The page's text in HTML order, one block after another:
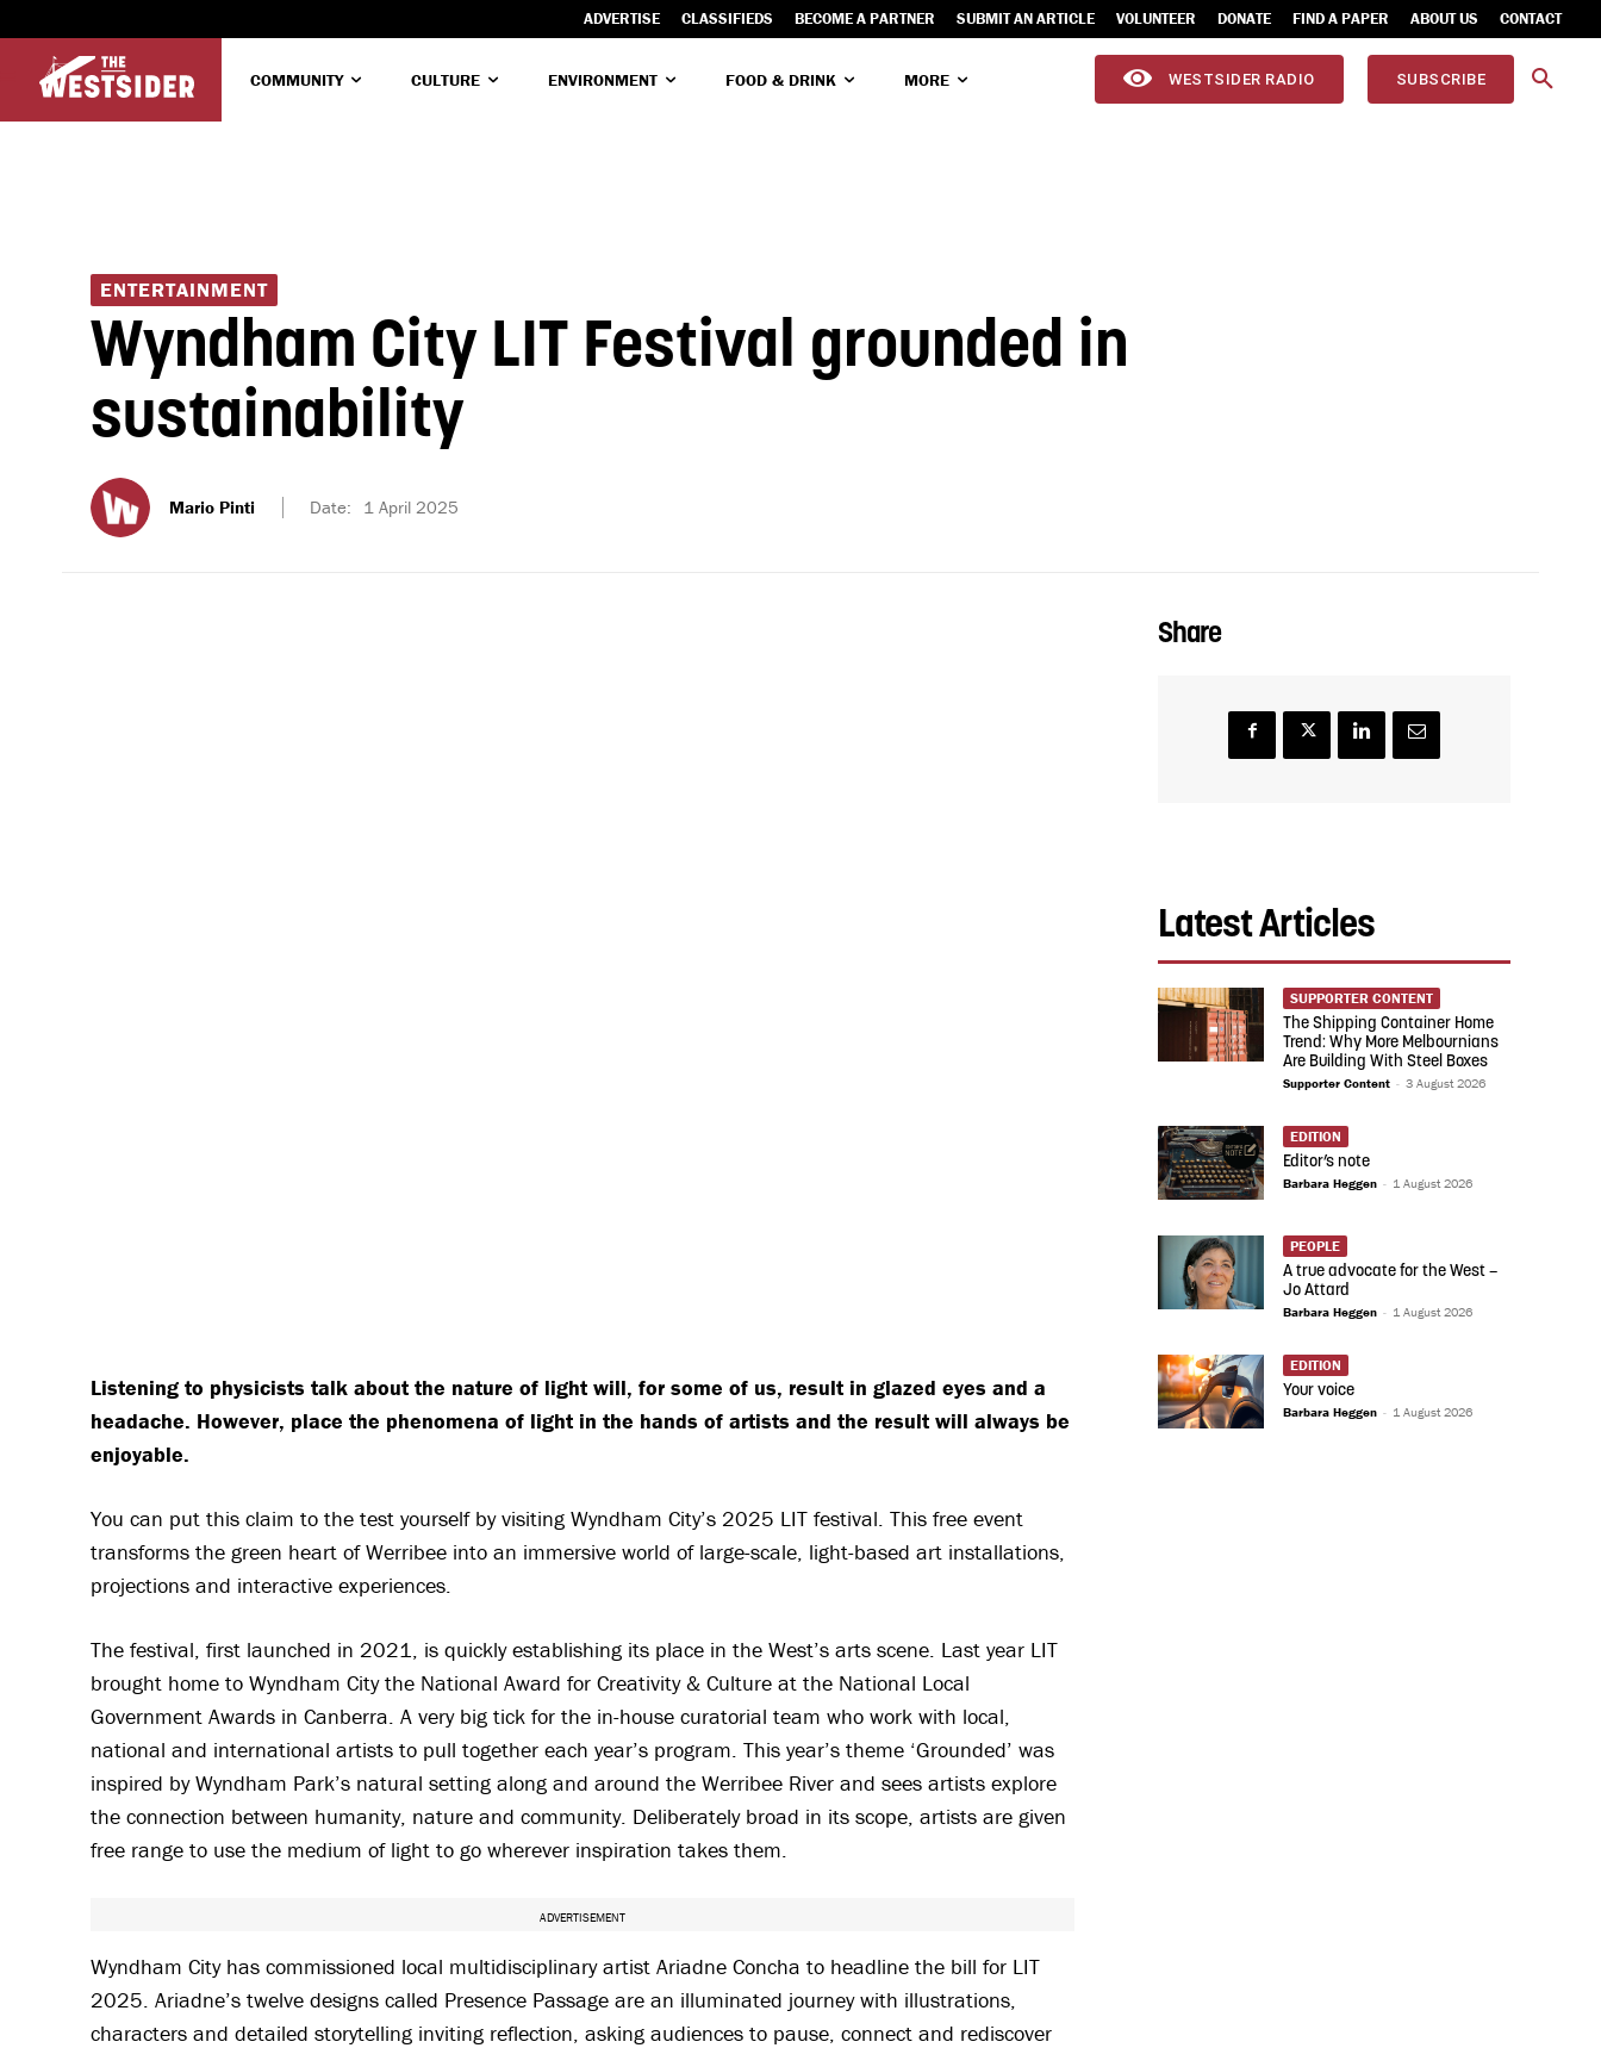
ADVERTISE CLASSIFIEDS BECOME A PARTNER SUBMIT AN ARTICLE VOLUNTEER DONATE FIND A PAPER ABOUT US CONTACT
COMMUNITY CULTURE ENVIRONMENT FOOD & DRINK MORE WESTSIDER RADIO SUBSCRIBE
ENTERTAINMENT
Wyndham City LIT Festival grounded in
sustainability
Mario Pinti Date: 1 April 2025
Listening to physicists talk about the nature of light will, for some of us, result in glazed eyes and a
headache. However, place the phenomena of light in the hands of artists and the result will always be
enjoyable.
You can put this claim to the test yourself by visiting Wyndham City’s 2025 LIT festival. This free event
transforms the green heart of Werribee into an immersive world of large-scale, light-based art installations,
projections and interactive experiences.
The festival, first launched in 2021, is quickly establishing its place in the West’s arts scene. Last year LIT
brought home to Wyndham City the National Award for Creativity & Culture at the National Local
Government Awards in Canberra. A very big tick for the in-house curatorial team who work with local,
national and international artists to pull together each year’s program. This year’s theme ‘Grounded’ was
inspired by Wyndham Park’s natural setting along and around the Werribee River and sees artists explore
the connection between humanity, nature and community. Deliberately broad in its scope, artists are given
free range to use the medium of light to go wherever inspiration takes them.
ADVERTISEMENT
Wyndham City has commissioned local multidisciplinary artist Ariadne Concha to headline the bill for LIT
2025. Ariadne’s twelve designs called Presence Passage are an illuminated journey with illustrations,
characters and detailed storytelling inviting reflection, asking audiences to pause, connect and rediscover
Share
Latest Articles
SUPPORTER CONTENT
The Shipping Container Home
Trend: Why More Melbournians
Are Building With Steel Boxes
Supporter Content - 3 August 2026
EDITION
Editor’s note
Barbara Heggen - 1 August 2026
PEOPLE
A true advocate for the West –
Jo Attard
Barbara Heggen - 1 August 2026
EDITION
Your voice
Barbara Heggen - 1 August 2026